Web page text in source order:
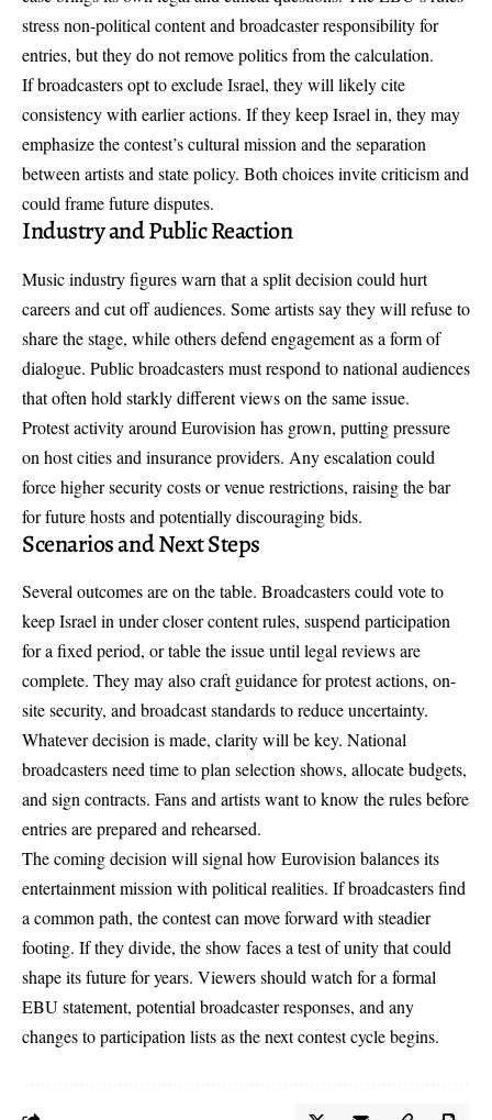
stress non-political content and broadcaster responsibility for
entries, but they do not remove politics from the calculation.
If broadcasters opt to exclude Israel, they will likely cite
consistency with earlier actions. If they keep Israel in, they may
emphasize the contest’s cultural mission and the separation
between artists and state policy. Both choices invite criticism and
could frame future disputes.
Industry and Public Reaction
Music industry figures warn that a split decision could hurt
careers and cut off audiences. Some artists say they will refuse to
share the stage, while others defend engagement as a form of
dialogue. Public broadcasters must respond to national audiences
that often hold starkly different views on the same issue.
Protest activity around Eurovision has grown, putting pressure
on host cities and insurance providers. Any escalation could
force higher security costs or venue restrictions, raising the bar
for future hosts and potentially discouraging bids.
Scenarios and Next Steps
Several outcomes are on the table. Broadcasters could vote to
keep Israel in under closer content rules, suspend participation
for a fixed period, or table the issue until legal reviews are
complete. They may also craft guidance for protest actions, on-
site security, and broadcast standards to reduce uncertainty.
Whatever decision is made, clarity will be key. National
broadcasters need time to plan selection shows, allocate budgets,
and sign contracts. Fans and artists want to know the rules before
entries are prepared and rehearsed.
The coming decision will signal how Eurovision balances its
entertainment mission with political realities. If broadcasters find
a common path, the contest can move forward with steadier
footing. If they divide, the show faces a test of unity that could
shape its future for years. Viewers should watch for a formal
EBU statement, potential broadcaster responses, and any
changes to participation lists as the next contest cycle begins.